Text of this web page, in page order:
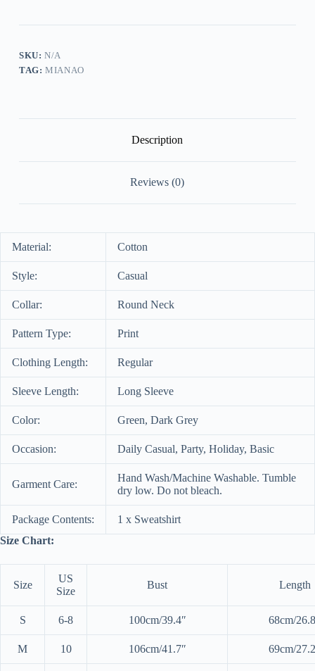
SKU:N/A
TAG:MIANAO
Description
Reviews (0)
Material: Cotton
Style: Casual
Collar: Round Neck
Pattern Type: Print
Clothing Length: Regular
Sleeve Length: Long Sleeve
Color: Green, Dark Grey
Occasion: Daily Casual, Party, Holiday, Basic
Garment Care:
Hand Wash/Machine Washable. Tumble
dry low. Do not bleach.
Package Contents:
1 x Sweatshirt
Size Chart:
Size
US
Size
Bust Length
S 6-8 100cm/39.4″ 68cm/
M 10 106cm/41.7″ 69cm/